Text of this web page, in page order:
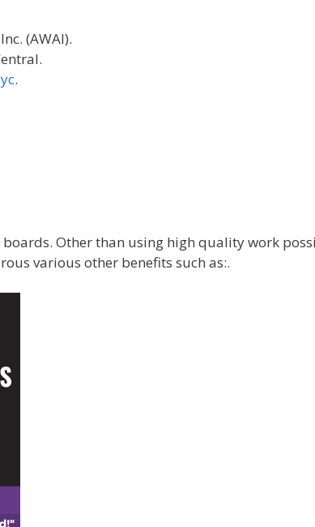
(AWAI).
.
boards. Other than using high quality work
various other benefits such as:.